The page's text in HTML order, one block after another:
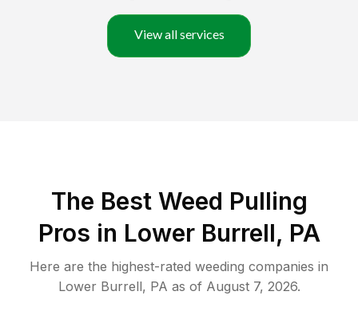
View all services
The Best Weed Pulling
Pros in Lower Burrell, PA
Here are the highest-rated weeding companies in
Lower Burrell, PA as of August 7, 2026.